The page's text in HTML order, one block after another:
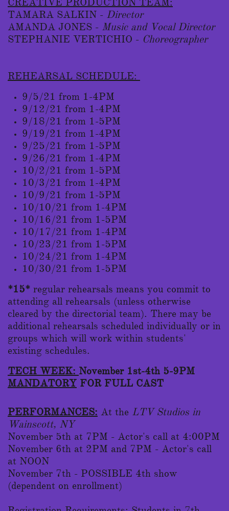
TAMARA SALKIN - Director
AMANDA JONES - Music and Vocal Director
STEPHANIE VERTICHIO - Choreographer
REHEARSAL SCHEDULE:
9/5/21 from 1-4PM
9/12/21 from 1-4PM
9/18/21 from 1-5PM
9/19/21 from 1-4PM
9/25/21 from 1-5PM
9/26/21 from 1-4PM
10/2/21 from 1-5PM
10/3/21 from 1-4PM
10/9/21 from 1-5PM
10/10/21 from 1-4PM
10/16/21 from 1-5PM
10/17/21 from 1-4PM
10/23/21 from 1-5PM
10/24/21 from 1-4PM
10/30/21 from 1-5PM
*15* regular rehearsals means you commit to
attending all rehearsals (unless otherwise
cleared by the directorial team). There may be
additional rehearsals scheduled individually or in
groups which will work within students'
existing schedules.
TECH WEEK: November 1st-4th 5-9PM
MANDATORY FOR FULL CAST
PERFORMANCES: At the LTV Studios in
Wainscott, NY
November 5th at 7PM - Actor's call at 4:00PM
November 6th at 2PM and 7PM - Actor's call
at NOON
November 7th - POSSIBLE 4th show
(dependent on enrollment)